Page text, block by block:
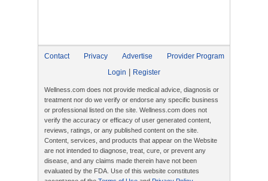
Contact Privacy Advertise
Provider Program
Login
Register
Wellness.com does not provide medical advice, diagnosis or
treatment nor do we verify or endorse any specific business
or professional listed on the site. Wellness.com does not
verify the accuracy or efficacy of user generated content,
reviews, ratings, or any published content on the site.
Content, services, and products that appear on the Website
are not intended to diagnose, treat, cure, or prevent any
disease, and any claims made therein have not been
evaluated by the FDA. Use of this website constitutes